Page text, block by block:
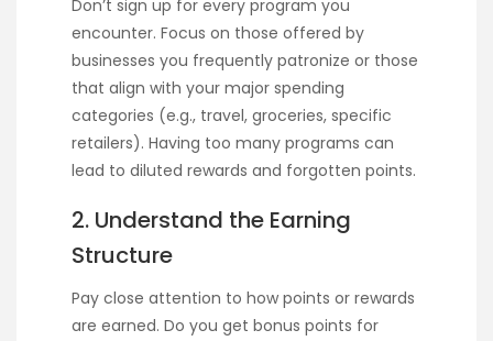
Don’t sign up for every program you
encounter. Focus on those offered by
businesses you frequently patronize or those
that align with your major spending
categories (e.g., travel, groceries, specific
retailers). Having too many programs can
lead to diluted rewards and forgotten points.
2. Understand the Earning
Structure
Pay close attention to how points or rewards
are earned. Do you get bonus points for